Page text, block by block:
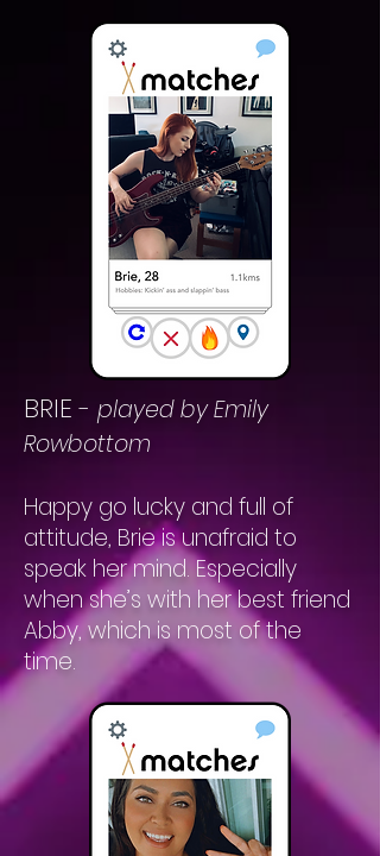
BRIE - played by Emily
Rowbottom
Happy go lucky and full of
attitude, Brie is unafraid to
speak her mind. Especially
when she’s with her best friend
Abby, which is most of the
time.